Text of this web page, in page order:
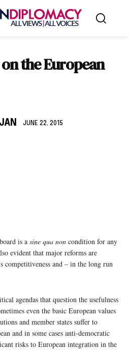
the European
JUNE 22, 2015
is a sine qua non condition for any
evident that major reforms are
competitiveness and – in the long run
agendas that question the usefulness
even the basic European values
and member states suffer to
and in some cases anti-democratic
risks to European integration in the